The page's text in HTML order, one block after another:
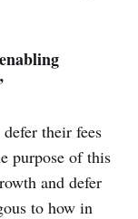
their fees
purpose of this
and defer
to how in